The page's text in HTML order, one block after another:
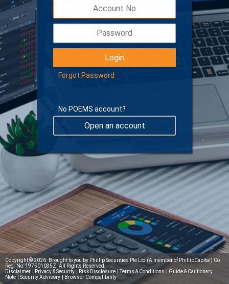
Download POEMS Mobile 3 app to activate
Digital Token
Learn more about Digital Token
Forgot Password
No POEMS account?
Open an account
Copyright © 2026. Brought to you by Phillip Securities Pte Ltd (A member of PhillipCapital) Co.
Reg. No: 197501035Z. All Rights Reserved.
Disclaimer
Privacy & Security Risk Disclosure Terms & Conditions
Guide & Cautionary
Note | Security Advisory Browser Compatibility